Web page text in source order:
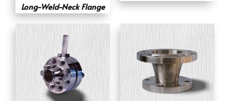
Long-Weld-Neck Flange